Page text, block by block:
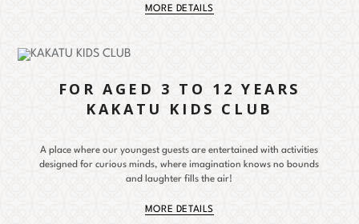
MORE DETAILS
FOR AGED 3 TO 12 YEARS
KAKATU KIDS CLUB
A place where our youngest guests are entertained with activities
designed for curious minds, where imagination knows no bounds
and laughter fills the air!
MORE DETAILS